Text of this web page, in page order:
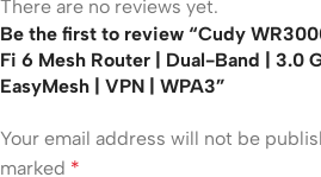
There are no reviews yet.
Be the first to review “Cudy
Fi 6 Mesh Router | Dual-Band | 3.0
EasyMesh | VPN | WPA3”
Your email address will not be
marked *